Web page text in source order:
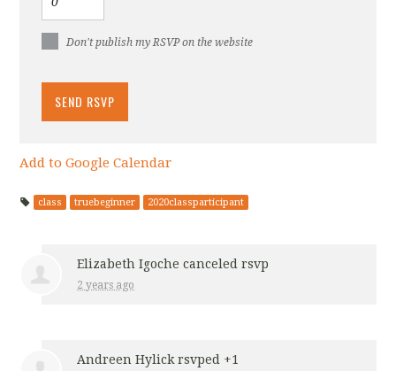
Don't publish my RSVP on the website
Add to Google Calendar
class truebeginner 2020classparticipant
Elizabeth Igoche canceled rsvp
2 years ago
Andreen Hylick rsvped +1